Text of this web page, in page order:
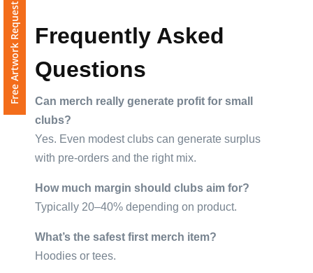
Free Artwork Request
Frequently Asked
Questions
Can merch really generate profit for small
clubs?
Yes. Even modest clubs can generate surplus
with pre-orders and the right mix.
How much margin should clubs aim for?
Typically 20–40% depending on product.
What’s the safest first merch item?
Hoodies or tees.